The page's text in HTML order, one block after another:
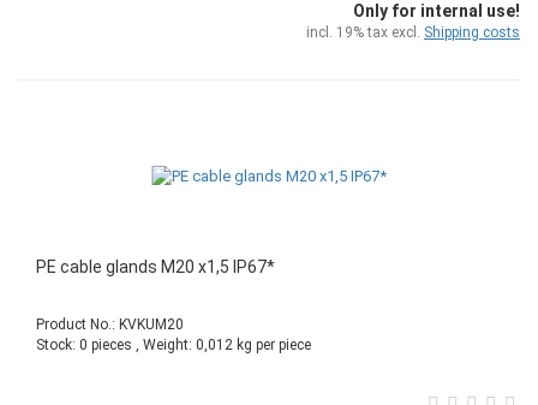
Only for internal use!
incl. 19% tax excl. Shipping costs
PE cable glands M20 x1,5 IP67*
Product No.: KVKUM20
Stock: 0 pieces , Weight: 0,012 kg per piece